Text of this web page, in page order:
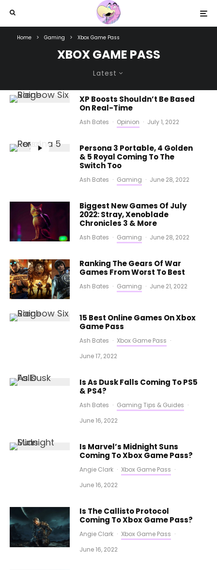
Home Gaming Xbox Game Pass
XBOX GAME PASS
Latest
XP Boosts Shouldn’t Be Based
On Real-Time
Ash Bates · Opinion · July 1, 2022
Persona 3 Portable, 4 Golden
& 5 Royal Coming To The
Switch Too
Ash Bates · Gaming · June 28, 2022
Biggest New Games Of July
2022: Stray, Xenoblade
Chronicles 3 & More
Ash Bates · Gaming · June 28, 2022
Ranking The Gears Of War
Games From Worst To Best
Ash Bates · Gaming · June 21, 2022
15 Best Online Games On Xbox
Game Pass
Ash Bates · Xbox Game Pass ·
June 17, 2022
Is As Dusk Falls Coming To PS5
& PS4?
Ash Bates · Gaming Tips & Guides ·
June 16, 2022
Is Marvel’s Midnight Suns
Coming To Xbox Game Pass?
Angie Clark · Xbox Game Pass ·
June 16, 2022
Is The Callisto Protocol
Coming To Xbox Game Pass?
Angie Clark · Xbox Game Pass ·
June 16, 2022